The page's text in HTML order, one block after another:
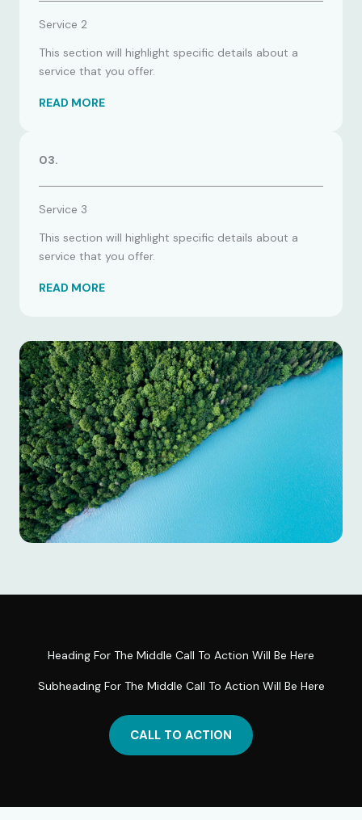
Service 2
This section will highlight specific details about a
service that you offer.
READ MORE
03.
Service 3
This section will highlight specific details about a
service that you offer.
READ MORE
Heading For The Middle Call To Action Will Be Here
Subheading For The Middle Call To Action Will Be Here
CALL TO ACTION